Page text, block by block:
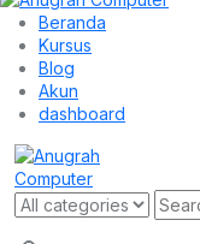
Beranda
Kursus
Blog
Akun
dashboard